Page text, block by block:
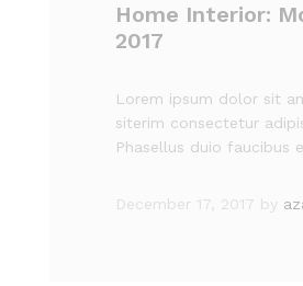
Home Interior:
2017
Lorem ipsum dolor sit
siterim consectetur
Phasellus duio faucibus
December 17, 2017 by